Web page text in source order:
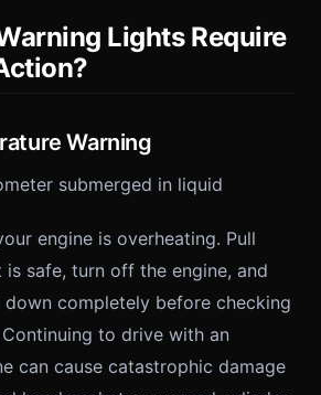
Lights Require
Warning
submerged in liquid
engine is overheating. Pull
safe, turn off the engine, and
completely before checking
to drive with an
can cause catastrophic damage